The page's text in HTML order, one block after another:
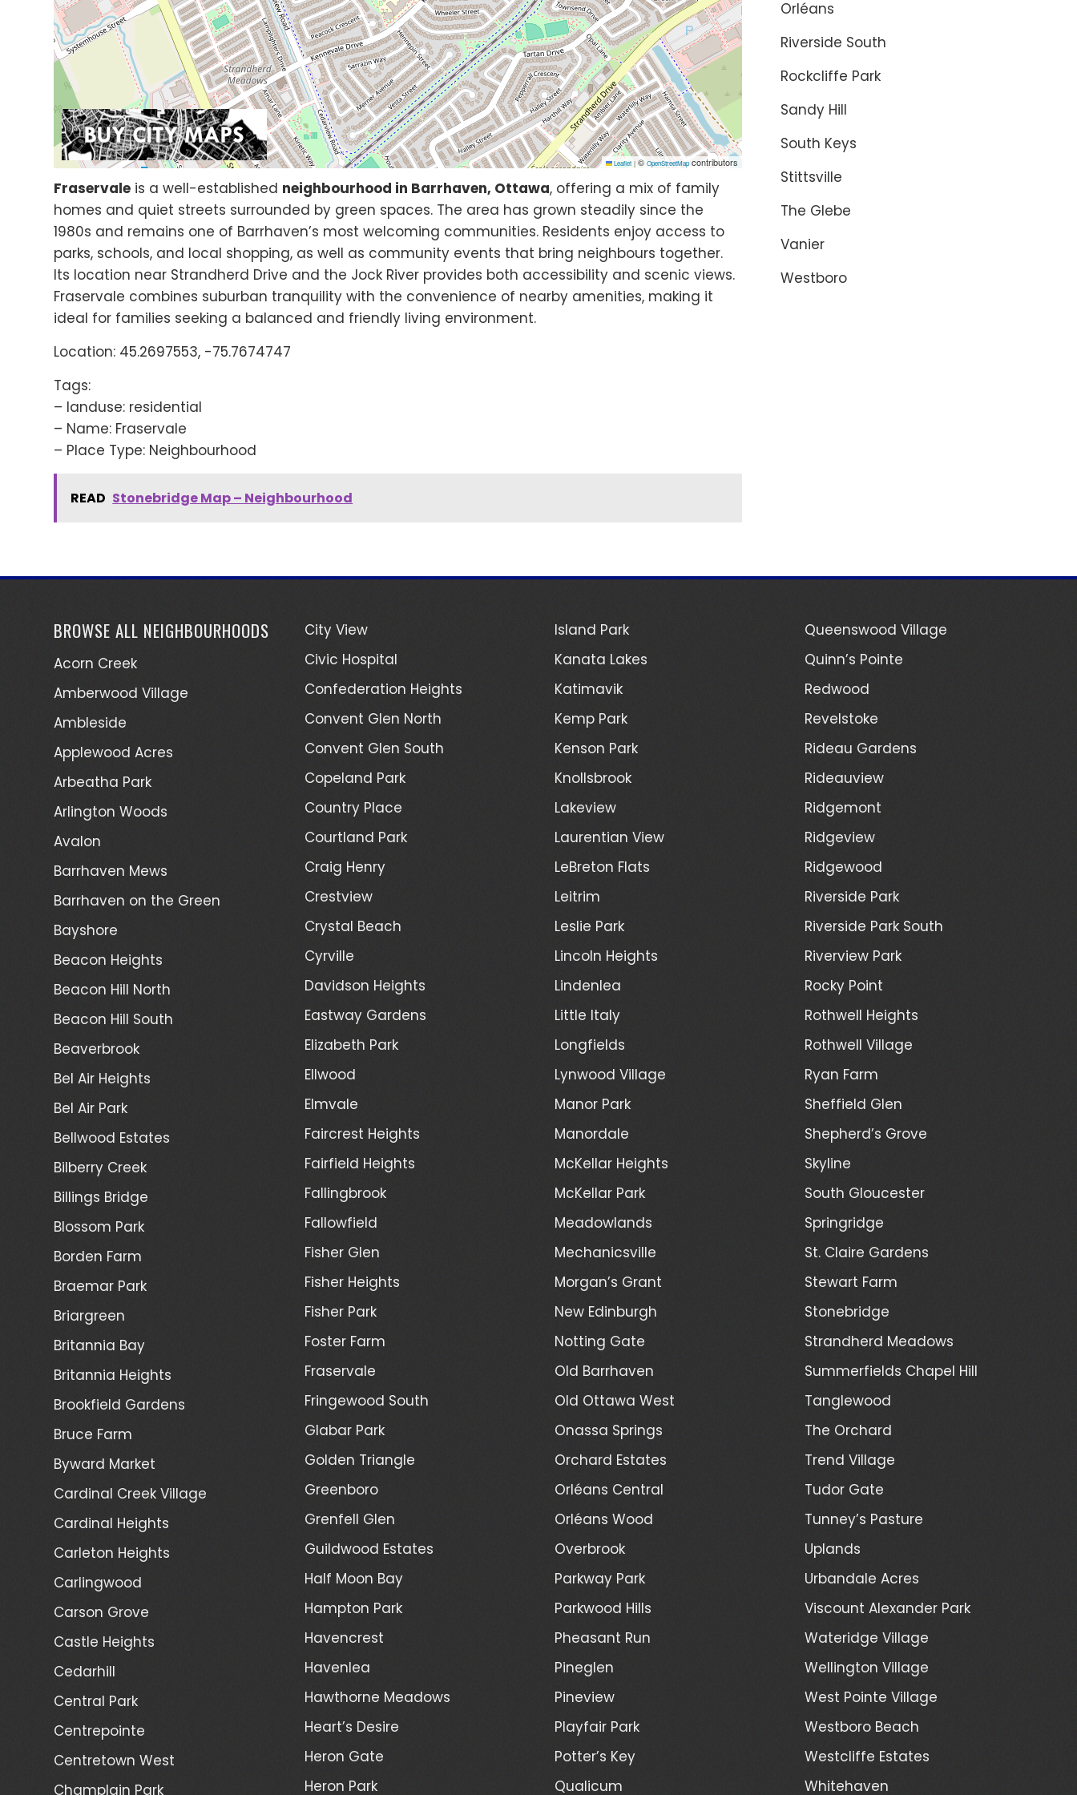
Leaflet | © OpenStreetMapcontributors
Fraservale is a well-established neighbourhood in Barrhaven, Ottawa, offering a mix of family
homes and quiet streets surrounded by green spaces. The area has grown steadily since the
1980s and remains one of Barrhaven’s most welcoming communities. Residents enjoy access to
parks, schools, and local shopping, as well as community events that bring neighbours together.
Its location near Strandherd Drive and the Jock River provides both accessibility and scenic views.
Fraservale combines suburban tranquility with the convenience of nearby amenities, making it
ideal for families seeking a balanced and friendly living environment.
Location: 45.2697553, -75.7674747
Tags:
– landuse: residential
– Name: Fraservale
– Place Type: Neighbourhood
READ Stonebridge Map – Neighbourhood
Orléans
Riverside South
Rockcliffe Park
Sandy Hill
South Keys
Stittsville
The Glebe
Vanier
Westboro
BROWSE ALL NEIGHBOURHOODS
Acorn Creek
Amberwood Village
Ambleside
Applewood Acres
Arbeatha Park
Arlington Woods
Avalon
Barrhaven Mews
Barrhaven on the Green
Bayshore
Beacon Heights
Beacon Hill North
Beacon Hill South
Beaverbrook
Bel Air Heights
Bel Air Park
Bellwood Estates
Bilberry Creek
Billings Bridge
Blossom Park
Borden Farm
Braemar Park
Briargreen
Britannia Bay
Britannia Heights
Brookfield Gardens
Bruce Farm
Byward Market
Cardinal Creek Village
Cardinal Heights
Carleton Heights
Carlingwood
Carson Grove
Castle Heights
Cedarhill
Central Park
Centrepointe
Centretown West
Champlain Park
City View
Civic Hospital
Confederation Heights
Convent Glen North
Convent Glen South
Copeland Park
Country Place
Courtland Park
Craig Henry
Crestview
Crystal Beach
Cyrville
Davidson Heights
Eastway Gardens
Elizabeth Park
Ellwood
Elmvale
Faircrest Heights
Fairfield Heights
Fallingbrook
Fallowfield
Fisher Glen
Fisher Heights
Fisher Park
Foster Farm
Fraservale
Fringewood South
Glabar Park
Golden Triangle
Greenboro
Grenfell Glen
Guildwood Estates
Half Moon Bay
Hampton Park
Havencrest
Havenlea
Hawthorne Meadows
Heart’s Desire
Heron Gate
Heron Park
Island Park
Kanata Lakes
Katimavik
Kemp Park
Kenson Park
Knollsbrook
Lakeview
Laurentian View
LeBreton Flats
Leitrim
Leslie Park
Lincoln Heights
Lindenlea
Little Italy
Longfields
Lynwood Village
Manor Park
Manordale
McKellar Heights
McKellar Park
Meadowlands
Mechanicsville
Morgan’s Grant
New Edinburgh
Notting Gate
Old Barrhaven
Old Ottawa West
Onassa Springs
Orchard Estates
Orléans Central
Orléans Wood
Overbrook
Parkway Park
Parkwood Hills
Pheasant Run
Pineglen
Pineview
Playfair Park
Potter’s Key
Qualicum
Queenswood Village
Quinn’s Pointe
Redwood
Revelstoke
Rideau Gardens
Rideauview
Ridgemont
Ridgeview
Ridgewood
Riverside Park
Riverside Park South
Riverview Park
Rocky Point
Rothwell Heights
Rothwell Village
Ryan Farm
Sheffield Glen
Shepherd’s Grove
Skyline
South Gloucester
Springridge
St. Claire Gardens
Stewart Farm
Stonebridge
Strandherd Meadows
Summerfields Chapel Hill
Tanglewood
The Orchard
Trend Village
Tudor Gate
Tunney’s Pasture
Uplands
Urbandale Acres
Viscount Alexander Park
Wateridge Village
Wellington Village
West Pointe Village
Westboro Beach
Westcliffe Estates
Whitehaven